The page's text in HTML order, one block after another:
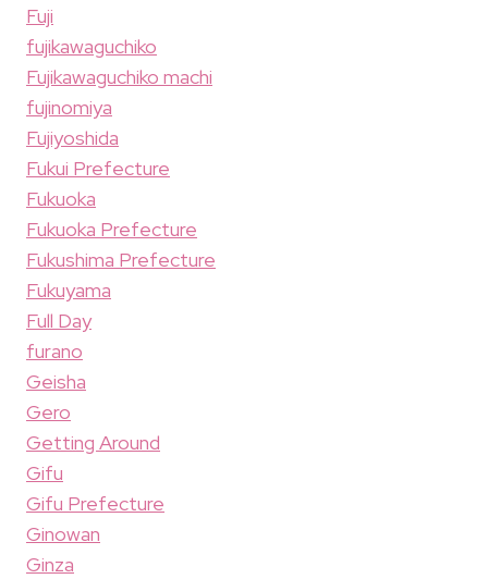
Fuji
fujikawaguchiko
Fujikawaguchiko machi
fujinomiya
Fujiyoshida
Fukui Prefecture
Fukuoka
Fukuoka Prefecture
Fukushima Prefecture
Fukuyama
Full Day
furano
Geisha
Gero
Getting Around
Gifu
Gifu Prefecture
Ginowan
Ginza